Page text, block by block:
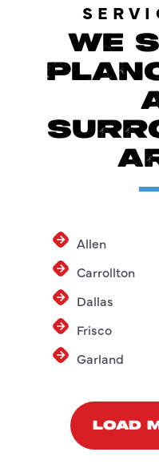
WE
Allen
Carrollton
Dallas
Frisco
Garland
LOAD